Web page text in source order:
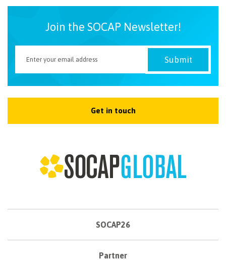
Join the SOCAP Newsletter!
Get in touch
SOCAP26
Partner